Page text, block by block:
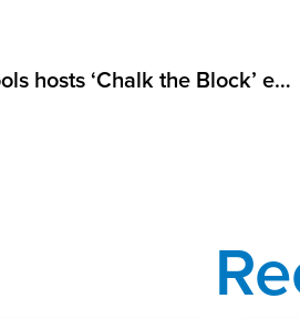
IDEA Public Schools hosts ‘Chalk the Block’ event